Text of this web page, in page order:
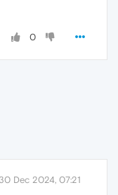
0
30 Dec 2024, 07:21